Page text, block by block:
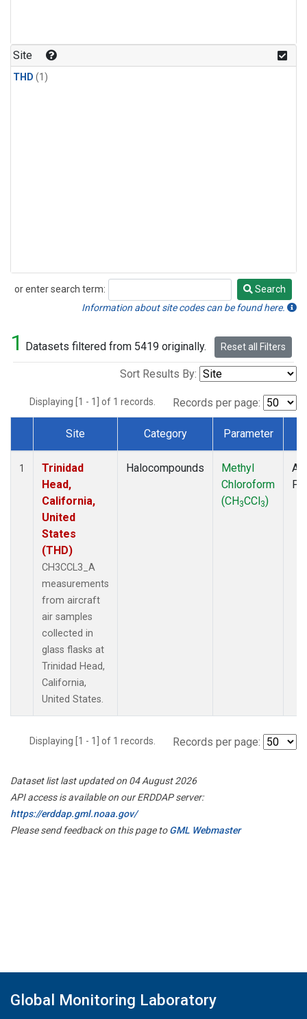
Site
THD (1)
or enter search term:
Search
Search
Information about site codes can be found here.
1 Datasets filtered from 5419 originally. Reset all Filters
Sort Results By:
Displaying [1 - 1] of 1 records. Records per page:
Dataset Number
Site Category Parameter
1
Trinidad
Head,
California,
United
States
(THD)
CH3CCL3_A
measurements
from aircraft
air samples
collected in
glass flasks at
Trinidad Head,
California,
United States.
Halocompounds
Methyl
Chloroform
(CH3CCl3)
Displaying [1 - 1] of 1 records. Records per page:
Dataset list last updated on 04 August 2026
API access is available on our ERDDAP server:
https://erddap.gml.noaa.gov/
Please send feedback on this page toGML Webmaster
Global Monitoring Laboratory